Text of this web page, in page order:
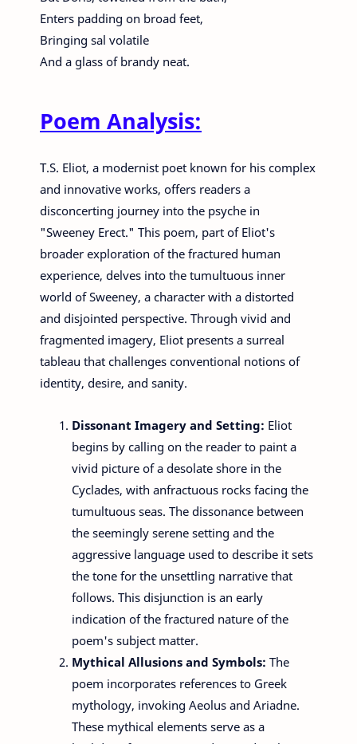
Enters padding on broad feet,
Bringing sal volatile
And a glass of brandy neat.
Poem Analysis:
T.S. Eliot, a modernist poet known for his complex
and innovative works, offers readers a
disconcerting journey into the psyche in
"Sweeney Erect." This poem, part of Eliot's
broader exploration of the fractured human
experience, delves into the tumultuous inner
world of Sweeney, a character with a distorted
and disjointed perspective. Through vivid and
fragmented imagery, Eliot presents a surreal
tableau that challenges conventional notions of
identity, desire, and sanity.
Dissonant Imagery and Setting: Eliot
begins by calling on the reader to paint a
vivid picture of a desolate shore in the
Cyclades, with anfractuous rocks facing the
tumultuous seas. The dissonance between
the seemingly serene setting and the
aggressive language used to describe it sets
the tone for the unsettling narrative that
follows. This disjunction is an early
indication of the fractured nature of the
poem's subject matter.
Mythical Allusions and Symbols: The
poem incorporates references to Greek
mythology, invoking Aeolus and Ariadne.
These mythical elements serve as a